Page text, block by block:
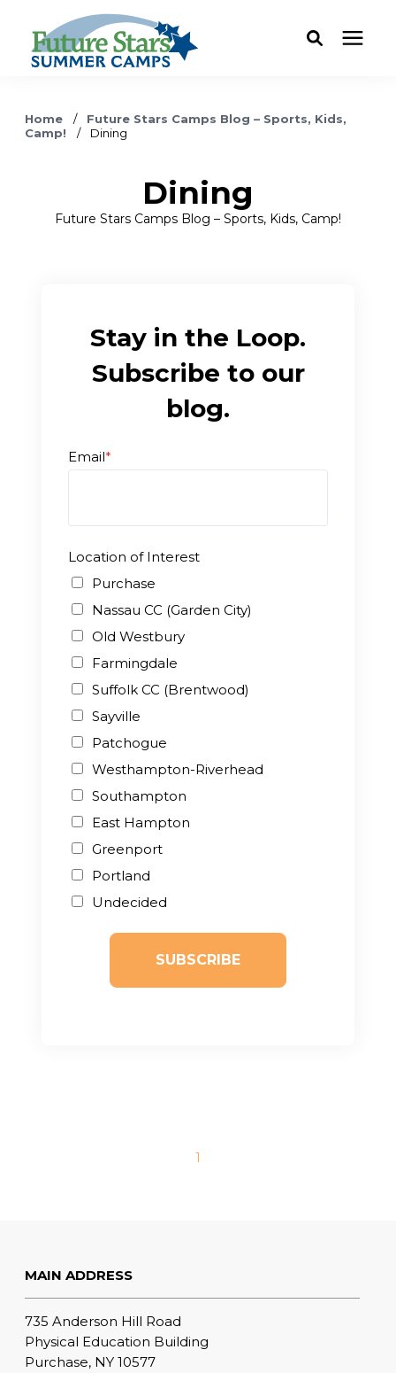
Locations
Current Families
(914) 273-8500
Home /
Future Stars Camps Blog – Sports, Kids,
Camp!
/ Dining
Dining
Future Stars Camps Blog – Sports, Kids, Camp!
Stay in the Loop.
Subscribe to our
blog.
Email*
Location of Interest
Purchase
Nassau CC (Garden City)
Old Westbury
Farmingdale
Suffolk CC (Brentwood)
Sayville
Patchogue
Westhampton-Riverhead
Southampton
East Hampton
Greenport
Portland
Undecided
1
MAIN ADDRESS
735 Anderson Hill Road
Physical Education Building
Purchase, NY 10577